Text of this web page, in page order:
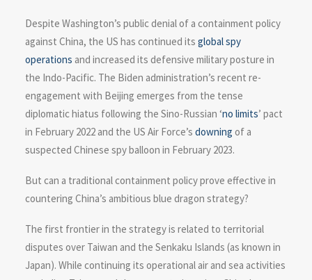
Despite Washington’s public denial of a containment policy
against China, the US has continued its global spy
operations and increased its defensive military posture in
the Indo-Pacific. The Biden administration’s recent re-
engagement with Beijing emerges from the tense
diplomatic hiatus following the Sino-Russian ‘no limits’ pact
in February 2022 and the US Air Force’s downing of a
suspected Chinese spy balloon in February 2023.
But can a traditional containment policy prove effective in
countering China’s ambitious blue dragon strategy?
The first frontier in the strategy is related to territorial
disputes over Taiwan and the Senkaku Islands (as known in
Japan). While continuing its operational air and sea activities